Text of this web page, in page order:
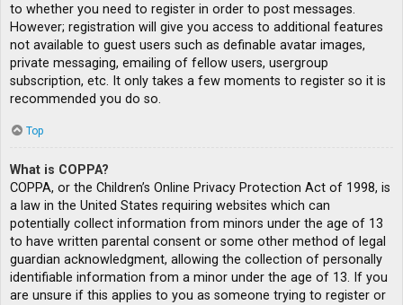
to whether you need to register in order to post messages.
However; registration will give you access to additional features
not available to guest users such as definable avatar images,
private messaging, emailing of fellow users, usergroup
subscription, etc. It only takes a few moments to register so it is
recommended you do so.
Top
What is COPPA?
COPPA, or the Children’s Online Privacy Protection Act of 1998, is
a law in the United States requiring websites which can
potentially collect information from minors under the age of 13
to have written parental consent or some other method of legal
guardian acknowledgment, allowing the collection of personally
identifiable information from a minor under the age of 13. If you
are unsure if this applies to you as someone trying to register or